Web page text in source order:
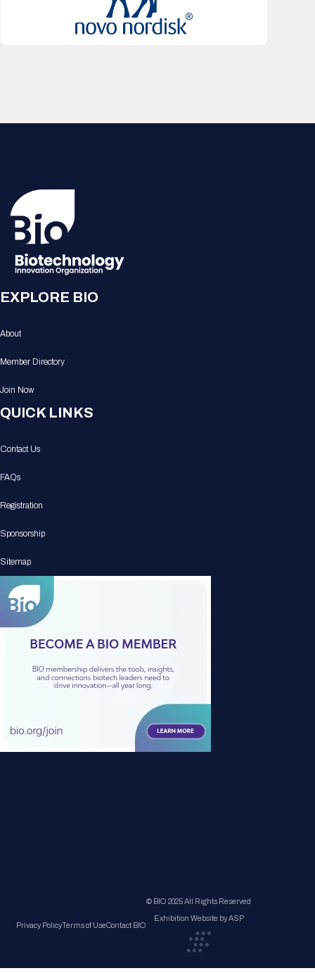
EXPLORE BIO
About
Member Directory
Join Now
QUICK LINKS
Contact Us
FAQs
Registration
Sponsorship
Sitemap
Privacy PolicyTerms of UseContact BIO
© BIO 2025 All Rights Reserved
Exhibition Website by ASP